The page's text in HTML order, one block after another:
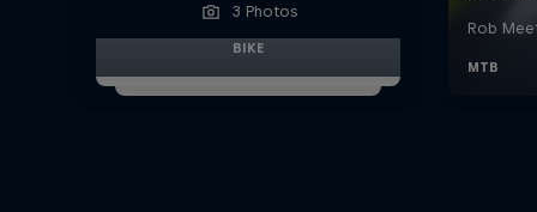
3 Photos
BIKE